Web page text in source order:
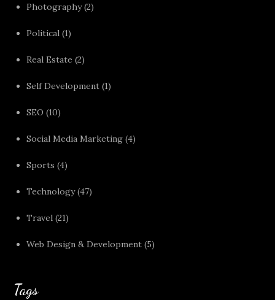
Photography(2)
Political (1)
Real Estate (2)
Self Development (1)
SEO (10)
Social Media Marketing (4)
Sports (4)
Technology(47)
Travel (21)
Web Design & Development (5)
Tags